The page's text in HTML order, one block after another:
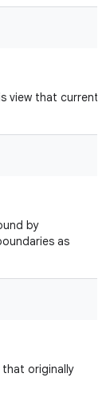
view that currently
by
as
originally